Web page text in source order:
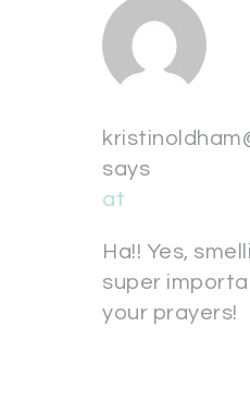
says
at
Ha!! Yes,
super
your prayers!